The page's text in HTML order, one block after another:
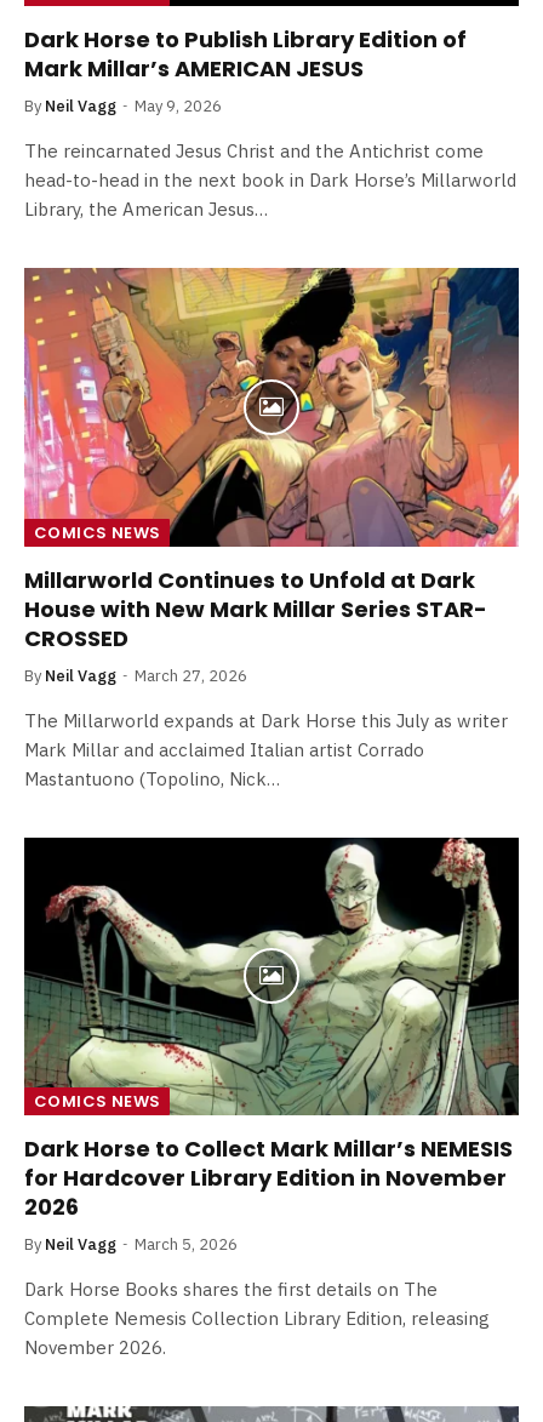
Dark Horse to Publish Library Edition of
Mark Millar’s AMERICAN JESUS
By Neil Vagg May 9, 2026
The reincarnated Jesus Christ and the Antichrist come
head-to-head in the next book in Dark Horse’s Millarworld
Library, the American Jesus…
COMICS NEWS
Millarworld Continues to Unfold at Dark
House with New Mark Millar Series STAR-
CROSSED
By Neil Vagg March 27, 2026
The Millarworld expands at Dark Horse this July as writer
Mark Millar and acclaimed Italian artist Corrado
Mastantuono (Topolino, Nick…
COMICS NEWS
Dark Horse to Collect Mark Millar’s NEMESIS
for Hardcover Library Edition in November
2026
By Neil Vagg March 5, 2026
Dark Horse Books shares the first details on The
Complete Nemesis Collection Library Edition, releasing
November 2026.